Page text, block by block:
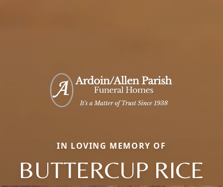
IN LOVING MEMORY OF
BUTTERCUP RICE